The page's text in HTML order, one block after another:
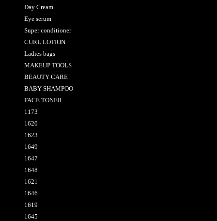
Day Cream
Eye serum
Super conditioner
CURL LOTION
Ladies bags
MAKEUP TOOLS
BEAUTY CARE
BABY SHAMPOO
FACE TONER
1173
1620
1623
1649
1647
1648
1621
1646
1619
1645